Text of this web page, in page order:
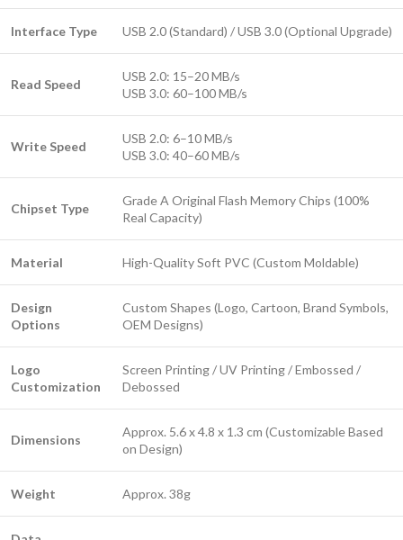
Interface Type USB 2.0 (Standard) / USB 3.0 (Optional Upgrade)
Read Speed
USB 2.0: 15–20 MB/s
USB 3.0: 60–100 MB/s
Write Speed
USB 2.0: 6–10 MB/s
USB 3.0: 40–60 MB/s
Chipset Type
Grade A Original Flash Memory Chips (100%
Real Capacity)
Material High-Quality Soft PVC (Custom Moldable)
Design
Options
Custom Shapes (Logo, Cartoon, Brand Symbols,
OEM Designs)
Logo
Customization
Screen Printing / UV Printing / Embossed /
Debossed
Dimensions
Approx. 5.6 x 4.8 x 1.3 cm (Customizable Based
on Design)
Weight Approx. 38g